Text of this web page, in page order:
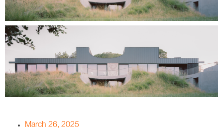
March 26, 2025